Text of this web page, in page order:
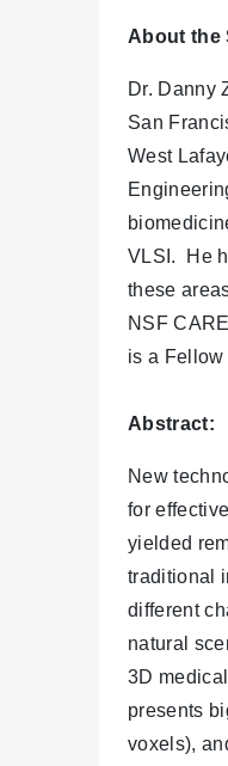
About the
Dr. Danny
San
West
VLSI. He
these
NSF
is a
Abstract:
New
for
yielded
traditional
different
natural
3D
presents
voxels),